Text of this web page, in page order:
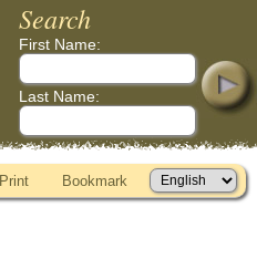
Search
First Name:
Last Name:
Print Bookmark